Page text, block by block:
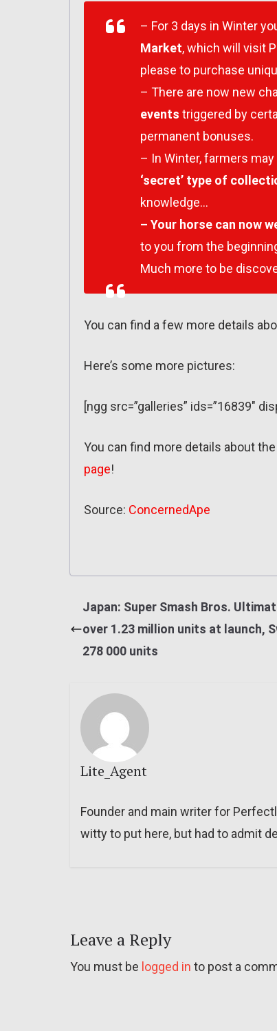
– For 3 days in Winter
Market, which will visit
please to purchase
– There are now new
events triggered by
permanent bonuses.
– In Winter, farmers
‘secret’ type of
knowledge…
– Your horse can now
to you from the
Much more to be
You can find a few more details
Here’s some more pictures:
[ngg src=”galleries” ids=”16839″
You can find more details about
page!
Source: ConcernedApe
Japan: Super Smash Bros.
over 1.23 million units at launch,
278 000 units
Lite_Agent
Founder and main writer for
witty to put here, but had to admit
Leave a Reply
You must be logged in to post a